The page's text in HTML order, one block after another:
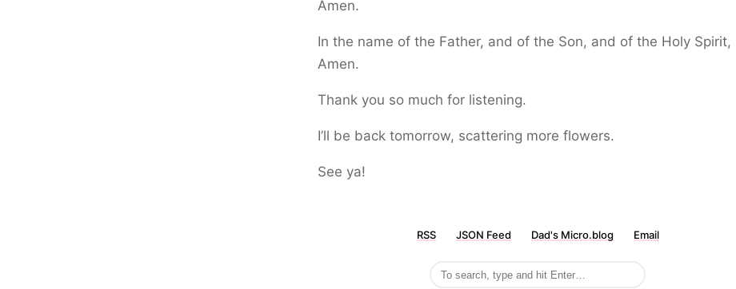
Amen.
In the name of the Father, and of the Son, and of the Holy Spirit,
Amen.
Thank you so much for listening.
I’ll be back tomorrow, scattering more flowers.
See ya!
RSS JSON Feed Dad's Micro.blog Email